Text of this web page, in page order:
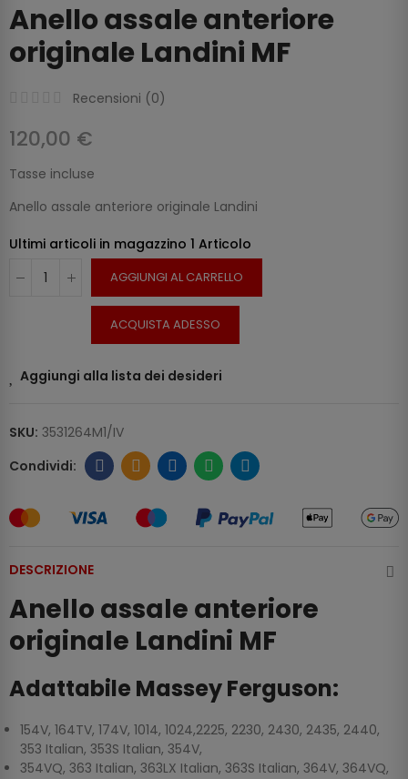
Anello assale anteriore
originale Landini MF
Recensioni (0)
120,00 €
Tasse incluse
Anello assale anteriore originale Landini
Ultimi articoli in magazzino 1 Articolo
AGGIUNGI AL CARRELLO
ACQUISTA ADESSO
Aggiungi alla lista dei desideri
SKU: 3531264M1/IV
DESCRIZIONE
Anello assale anteriore
originale Landini MF
Adattabile Massey Ferguson:
154V, 164TV, 174V, 1014, 1024,2225, 2230, 2430, 2435, 2440,
353 Italian, 353S Italian, 354V,
354VQ, 363 Italian, 363LX Italian, 363S Italian, 364V, 364VQ,